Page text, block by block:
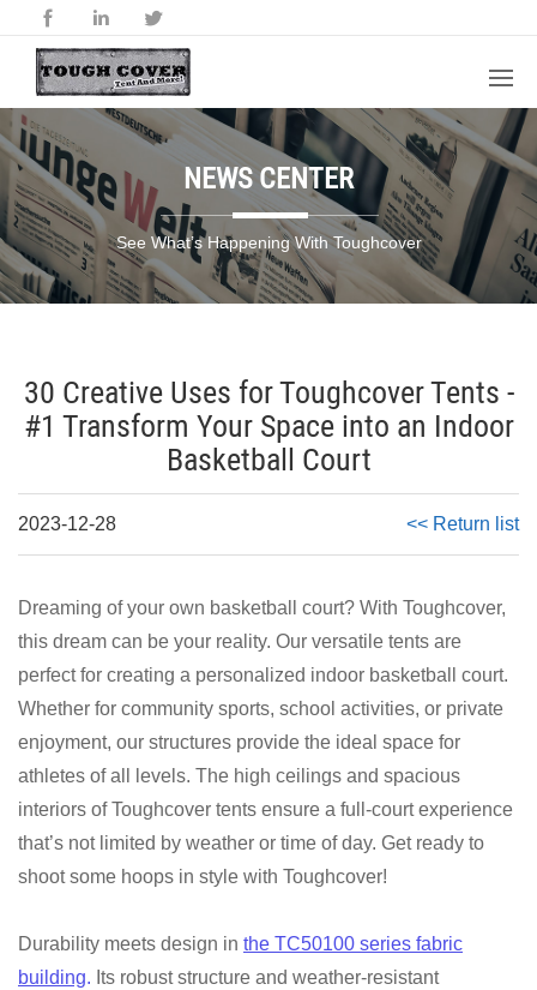
NEWS CENTER
See What’s Happening With Toughcover
30 Creative Uses for Toughcover Tents -
#1 Transform Your Space into an Indoor
Basketball Court
2023-12-28 << Return list
Dreaming of your own basketball court? With Toughcover,
this dream can be your reality. Our versatile tents are
perfect for creating a personalized indoor basketball court.
Whether for community sports, school activities, or private
enjoyment, our structures provide the ideal space for
athletes of all levels. The high ceilings and spacious
interiors of Toughcover tents ensure a full-court experience
that’s not limited by weather or time of day. Get ready to
shoot some hoops in style with Toughcover!
Durability meets design in the TC50100 series fabric
building. Its robust structure and weather-resistant